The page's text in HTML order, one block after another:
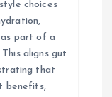
choices
as part of a
aligns gut
that
benefits,